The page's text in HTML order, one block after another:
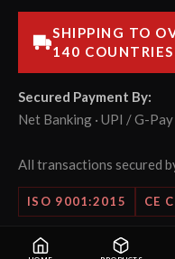
SHIPPING TO
140 COUNTRIES
Secured Payment By:
Net Banking · UPI / G-Pay
All transactions secured
ISO 9001:2015 CE